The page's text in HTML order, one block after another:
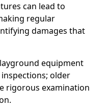
can lead to
regular
damages that
equipment
older
rigorous examination